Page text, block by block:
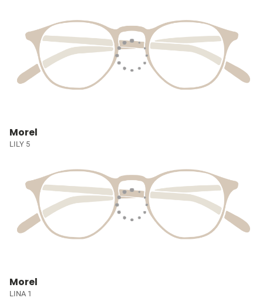
Morel
LILY 5
Morel
LINA 1